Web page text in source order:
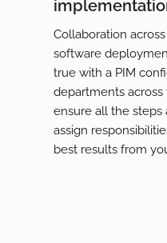
Collaboration
software
true with a PIM
departments across
ensure all the
assign
best results from